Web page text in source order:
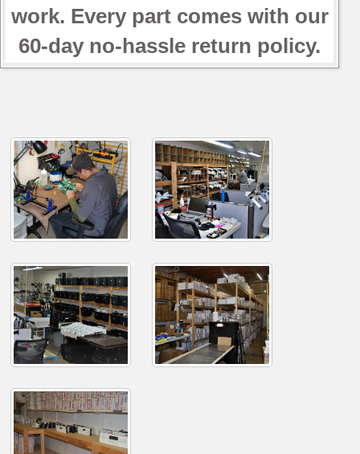
work. Every part comes with our
60-day no-hassle return policy.